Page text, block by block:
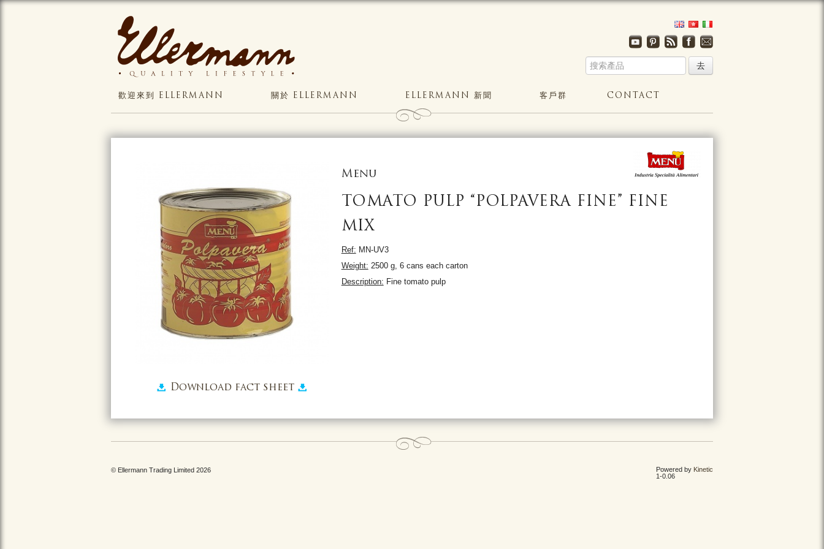
歡迎來到 ELLERMANN 關於 ELLERMANN ELLERMANN 新聞 客戶群 CONTACT
Download fact sheet
Menu
TOMATO PULP “POLPAVERA FINE” FINE
MIX
Ref: MN-UV3
Weight: 2500 g, 6 cans each carton
Description: Fine tomato pulp
© Ellermann Trading Limited 2026 Powered by Kinetic
1-0.06